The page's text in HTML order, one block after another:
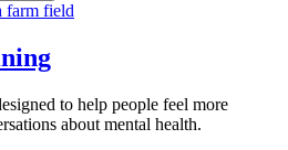
to help people feel more
about mental health.